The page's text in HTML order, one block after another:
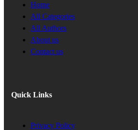
Home
All Categories
All Authors
About us
Contact us
Quick Links
Privacy Policy